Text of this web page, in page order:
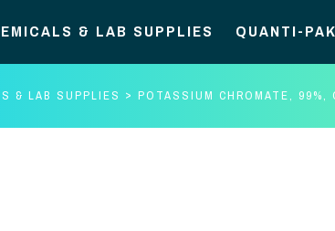
& LAB SUPPLIES QUANTI-PAK
& LAB SUPPLIES POTASSIUM CHROMATE, 99%,